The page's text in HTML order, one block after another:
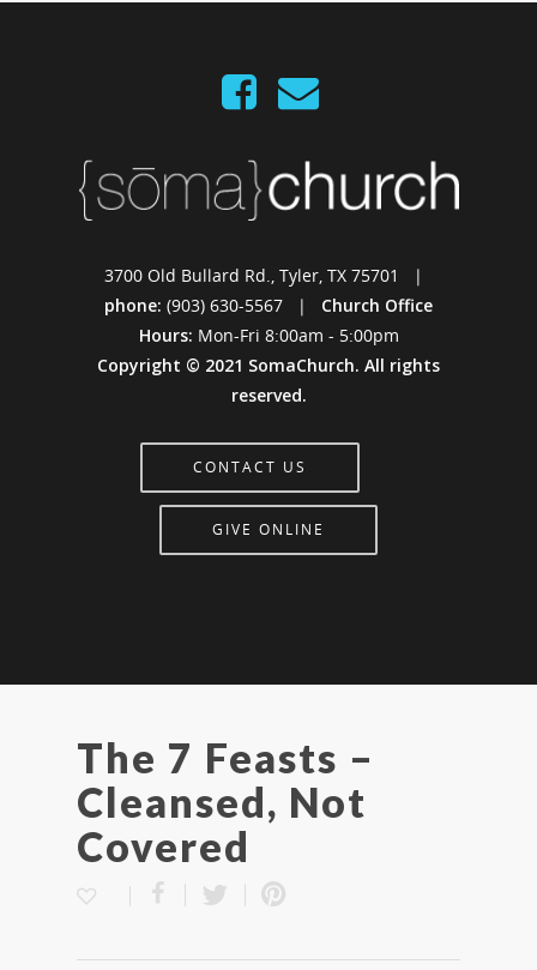
3700 Old Bullard Rd., Tyler, TX 75701 |
phone: (903) 630-5567 | Church Office
Hours: Mon-Fri 8:00am - 5:00pm
Copyright © 2021 SomaChurch. All rights
reserved.
CONTACT US
GIVE ONLINE
The 7 Feasts –
Cleansed, Not
Covered